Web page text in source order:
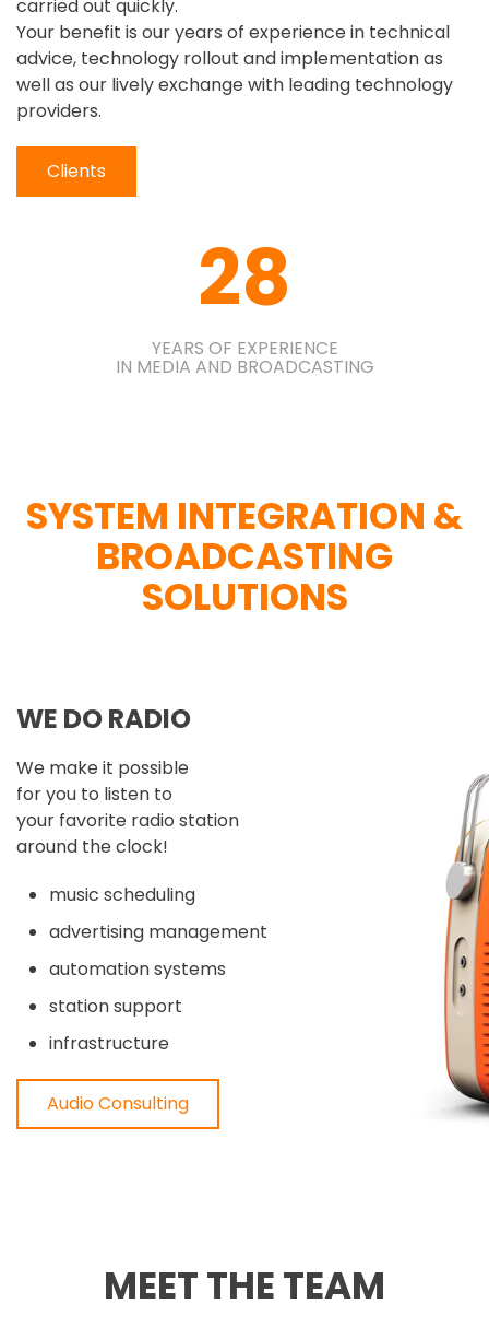
carried out quickly.
Your benefit is our years of experience in technical
advice, technology rollout and implementation as
well as our lively exchange with leading technology
providers.
Clients
28
YEARS OF EXPERIENCE
IN MEDIA AND BROADCASTING
SYSTEM INTEGRATION &
BROADCASTING
SOLUTIONS
WE DO RADIO
We make it possible
for you to listen to
your favorite radio station
around the clock!
music scheduling
advertising management
automation systems
station support
infrastructure
Audio Consulting
MEET THE TEAM